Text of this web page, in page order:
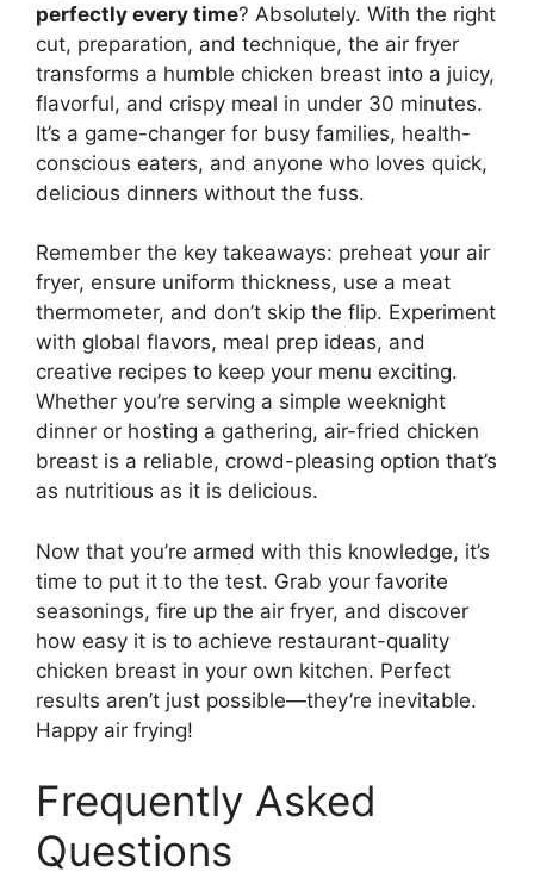
perfectly every time? Absolutely. With the right
cut, preparation, and technique, the air fryer
transforms a humble chicken breast into a juicy,
flavorful, and crispy meal in under 30 minutes.
It’s a game-changer for busy families, health-
conscious eaters, and anyone who loves quick,
delicious dinners without the fuss.
Remember the key takeaways: preheat your air
fryer, ensure uniform thickness, use a meat
thermometer, and don’t skip the flip. Experiment
with global flavors, meal prep ideas, and
creative recipes to keep your menu exciting.
Whether you’re serving a simple weeknight
dinner or hosting a gathering, air-fried chicken
breast is a reliable, crowd-pleasing option that’s
as nutritious as it is delicious.
Now that you’re armed with this knowledge, it’s
time to put it to the test. Grab your favorite
seasonings, fire up the air fryer, and discover
how easy it is to achieve restaurant-quality
chicken breast in your own kitchen. Perfect
results aren’t just possible—they’re inevitable.
Happy air frying!
Frequently Asked
Questions